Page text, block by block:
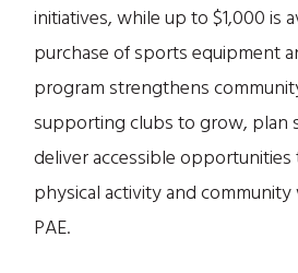
initiatives, while up to $1,000 is
purchase of sports equipment
program strengthens
supporting clubs to grow, plan
deliver accessible
physical activity and
PAE.